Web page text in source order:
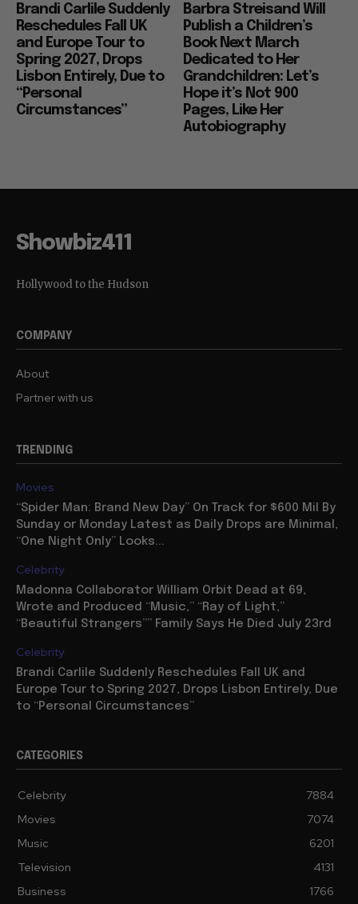
Brandi Carlile Suddenly
Reschedules Fall UK
and Europe Tour to
Spring 2027, Drops
Lisbon Entirely, Due to
“Personal
Circumstances”
Barbra Streisand Will
Publish a Children’s
Book Next March
Dedicated to Her
Grandchildren: Let’s
Hope it’s Not 900
Pages, Like Her
Autobiography
Showbiz411
Hollywood to the Hudson
COMPANY
About
Partner with us
TRENDING
Movies
“Spider Man: Brand New Day” On Track for $600 Mil By
Sunday or Monday Latest as Daily Drops are Minimal,
“One Night Only” Looks...
Celebrity
Madonna Collaborator William Orbit Dead at 69,
Wrote and Produced “Music,” “Ray of Light,”
“Beautiful Strangers”” Family Says He Died July 23rd
Celebrity
Brandi Carlile Suddenly Reschedules Fall UK and
Europe Tour to Spring 2027, Drops Lisbon Entirely, Due
to “Personal Circumstances”
CATEGORIES
Celebrity
7884
Movies
7074
Music
6201
Television
4131
Business
1766